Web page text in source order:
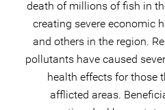
death of millions of fish in
creating severe economic
and others in the region.
pollutants have caused
health effects for those
afflicted areas.